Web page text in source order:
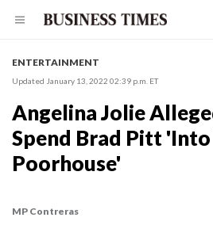
ENTERTAINMENT
Updated January 13, 2022 02:39 p.m. ET
Angelina Jolie
Spend Brad Pitt
Poorhouse'
MP Contreras